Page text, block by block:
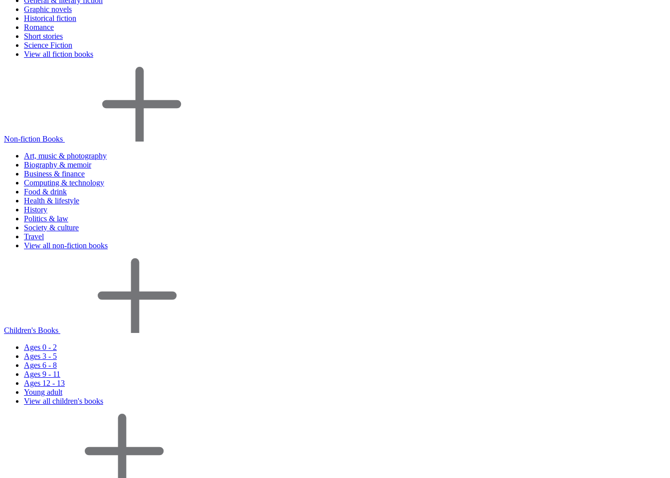
Graphic novels
Historical fiction
Romance
Short stories
Science Fiction
View all fiction books
Non-fiction Books
Art, music & photography
Biography & memoir
Business & finance
Computing & technology
Food & drink
Health & lifestyle
History
Politics & law
Society & culture
Travel
View all non-fiction books
Children's Books
Ages 0 - 2
Ages 3 - 5
Ages 6 - 8
Ages 9 - 11
Ages 12 - 13
Young adult
View all children's books